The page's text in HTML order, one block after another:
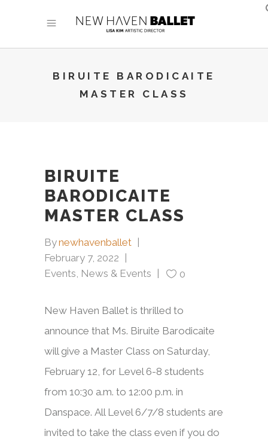
BIRUITE BARODICAITE
MASTER CLASS
BIRUITE
BARODICAITE
MASTER CLASS
Bynewhavenballet
February 7, 2022
Events, News & Events 0
New Haven Ballet is thrilled to
announce that Ms. Biruite Barodicaite
will give a Master Class on Saturday,
February 12, for Level 6-8 students
from 10:30 a.m. to 12:00 p.m. in
Danspace. All Level 6/7/8 students are
invited to take the class even if you do